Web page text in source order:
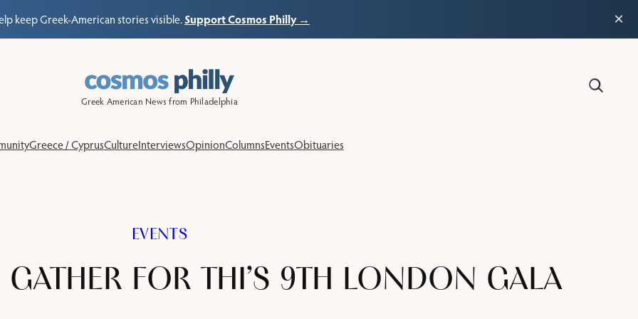
keep Greek-American stories visible.Support Cosmos Philly → ×
Greek American News from Philadelphia
Greece / CyprusCultureInterviewsOpinionColumnsEventsObituaries
EVENTS
FOR THI’S 9TH LONDON GALA